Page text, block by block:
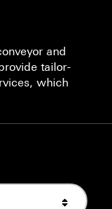
and
tailor-
which